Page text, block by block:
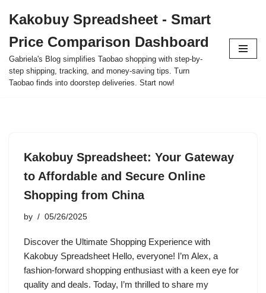
to
content
Kakobuy Spreadsheet - Smart
Price Comparison Dashboard
Gabriela's Blog simplifies Taobao shopping with step-by-
step shipping, tracking, and money-saving tips. Turn
Taobao finds into doorstep deliveries. Start now!
Kakobuy Spreadsheet: Your Gateway
to Affordable and Secure Online
Shopping from China
by 05/26/2025
Discover the Ultimate Shopping Experience with
Kakobuy Spreadsheet Hello, everyone! I’m Alex, a
fashion-forward shopping enthusiast with a keen eye for
quality and deals. Today, I’m thrilled to share my